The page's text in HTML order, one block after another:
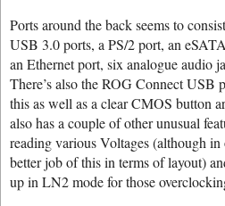
Ports around the back seems to
USB 3.0 ports, a PS/2 port, an
an Ethernet port, six analogue audio
There’s also the ROG Connect USB
this as well as a clear CMOS button
also has a couple of other unusual
reading various Voltages (although
better job of this in terms of layout)
up in LN2 mode for those